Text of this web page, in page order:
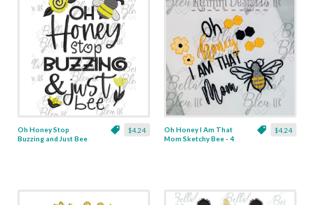
$4.24
Oh Honey Stop
Buzzing and Just Bee
$4.24
Oh Honey I Am That
Mom Sketchy Bee - 4